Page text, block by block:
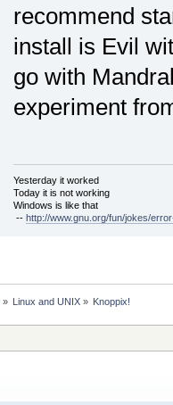
recommend
install is Evil
go with
experiment
Yesterday it worked
Today it is not working
Windows is like that
-- http://www.gnu.org/fun/jokes/
» Linux and UNIX» Knoppix!